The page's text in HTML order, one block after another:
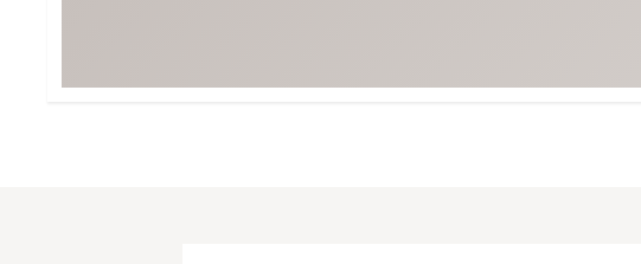
Trending Accessories